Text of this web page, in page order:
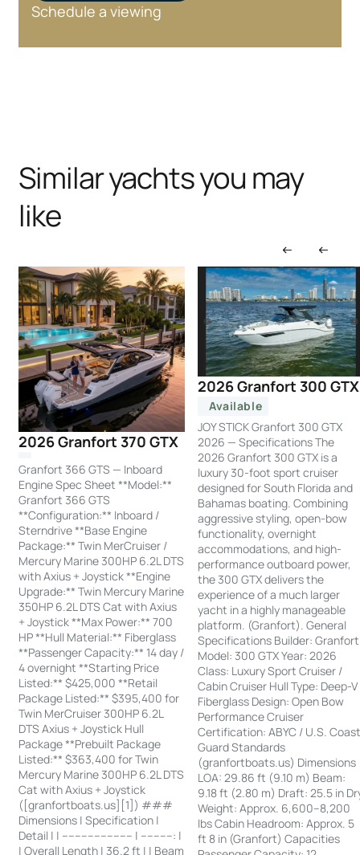
Schedule a viewing
Similar yachts you may
like
2026 Granfort 370 GTX
Granfort 366 GTS — Inboard
Engine Spec Sheet **Model:**
Granfort 366 GTS
**Configuration:** Inboard /
Sterndrive **Base Engine
Package:** Twin MerCruiser /
Mercury Marine 300HP 6.2L DTS
with Axius + Joystick **Engine
Upgrade:** Twin Mercury Marine
350HP 6.2L DTS Cat with Axius
+ Joystick **Max Power:** 700
HP **Hull Material:** Fiberglass
**Passenger Capacity:** 14 day /
4 overnight **Starting Price
Listed:** $425,000 **Retail
Package Listed:** $395,400 for
Twin MerCruiser 300HP 6.2L
DTS Axius + Joystick Hull
Package **Prebuilt Package
Listed:** $363,400 for Twin
Mercury Marine 300HP 6.2L DTS
Cat with Axius + Joystick
([granfortboats.us][1]) ###
Dimensions | Specification |
Detail | | ---------------------- | ----------: |
| Overall Length | 36.2 ft | | Beam
2026 Granfort 300 GTX
Available
JOY STICK Granfort 300 GTX
2026 — Specifications The
2026 Granfort 300 GTX is a
luxury 30-foot sport cruiser
designed for South Florida and
Bahamas boating. Combining
aggressive styling, open-bow
functionality, overnight
accommodations, and high-
performance outboard power,
the 300 GTX delivers the
experience of a much larger
yacht in a highly manageable
platform. (Granfort). General
Specifications Builder: Granfort
Model: 300 GTX Year: 2026
Class: Luxury Sport Cruiser /
Cabin Cruiser Hull Type: Deep-V
Fiberglass Design: Open Bow
Performance Cruiser
Certification: ABYC / U.S.
Guard Standards
(granfortboats.us) Dimensions
LOA: 29.86 ft (9.10 m) Beam:
9.18 ft (2.80 m) Draft: 25.5 in
Weight: Approx. 6,600–8,200
lbs Cabin Headroom: Approx. 5
ft 8 in (Granfort) Capacities